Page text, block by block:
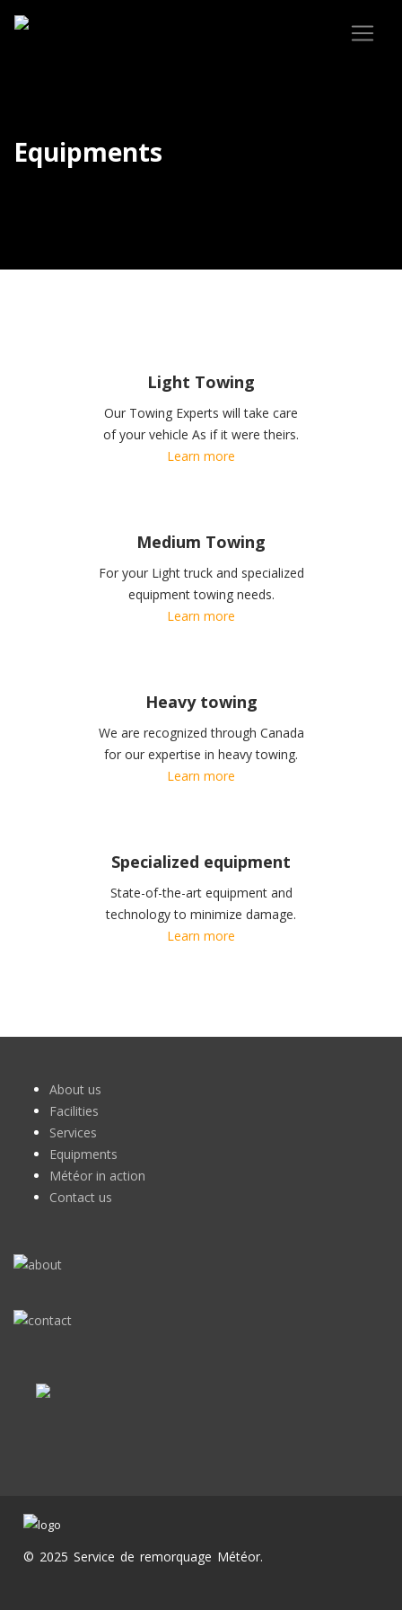
Equipments
Light Towing
Our Towing Experts will take care
of your vehicle As if it were theirs.
Learn more
Medium Towing
For your Light truck and specialized
equipment towing needs.
Learn more
Heavy towing
We are recognized through Canada
for our expertise in heavy towing.
Learn more
Specialized equipment
State-of-the-art equipment and
technology to minimize damage.
Learn more
About us
Facilities
Services
Equipments
Météor in action
Contact us
© 2025 Service de remorquage Météor.